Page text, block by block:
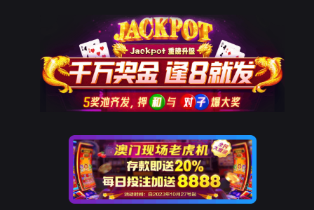
The page you visited is
Go Back